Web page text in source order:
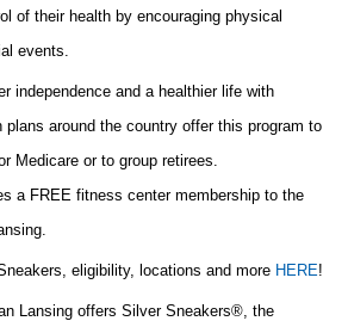
of their health by encouraging physical
events.
independence and a healthier life with
around the country offer this program to
Medicare or to group retirees.
a FREE fitness center membership to the
eligibility, locations and more HERE!
Lansing offers Silver Sneakers®, the